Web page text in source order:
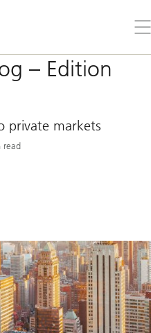
the
– Edition
private markets
read